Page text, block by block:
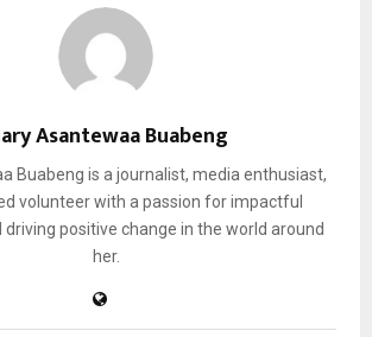
Asantewaa Buabeng
Buabeng is a journalist, media enthusiast,
volunteer with a passion for impactful
positive change in the world around
her.